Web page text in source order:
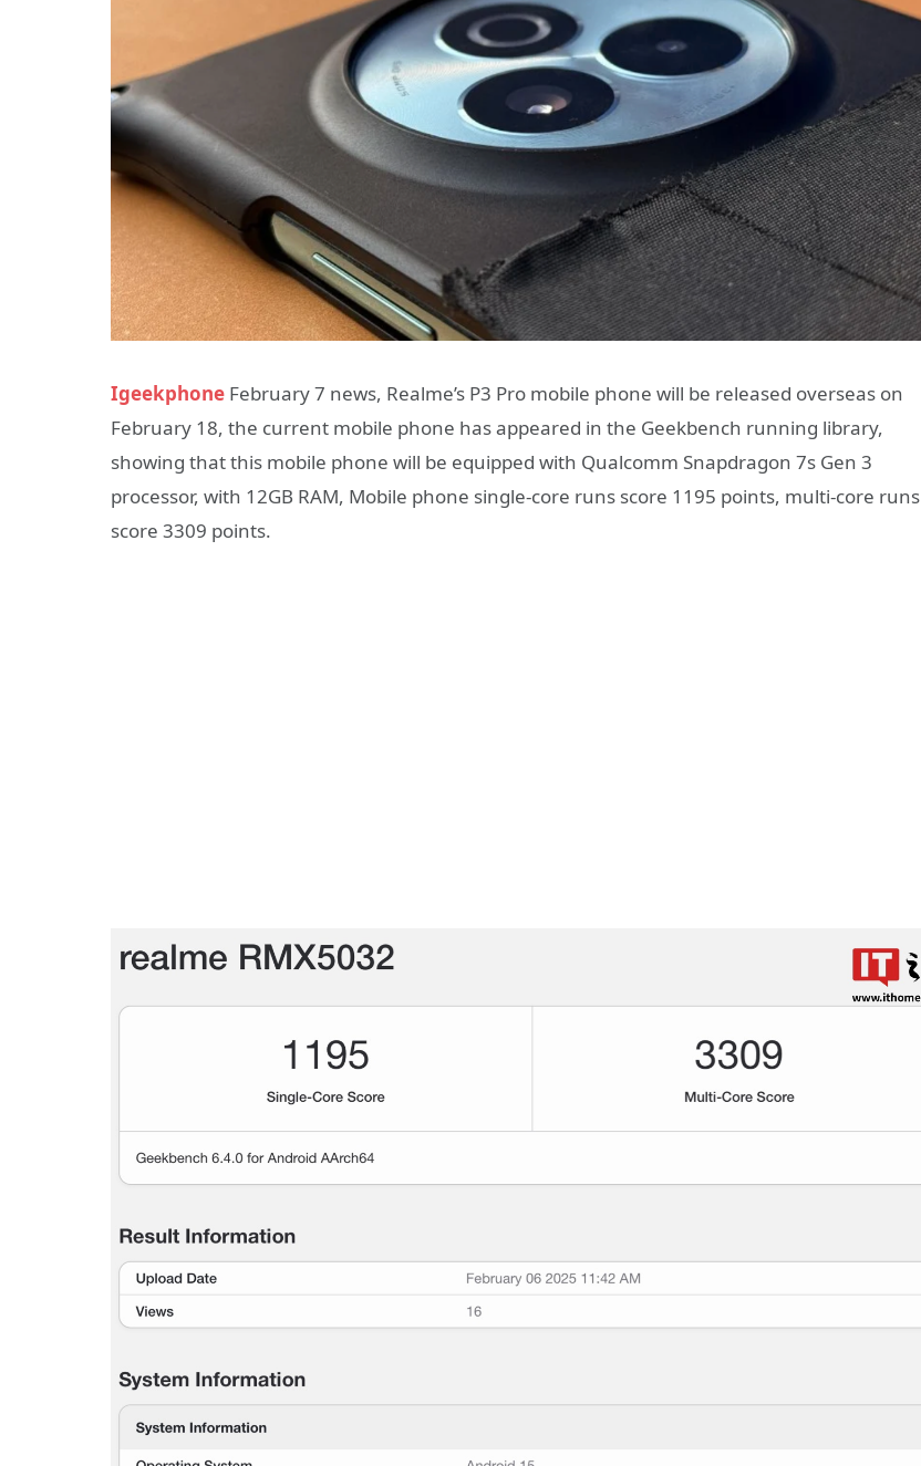
Igeekphone February 7 news, Realme’s P3 Pro mobile phone will be released overseas on
February 18, the current mobile phone has appeared in the Geekbench running library,
showing that this mobile phone will be equipped with Qualcomm Snapdragon 7s Gen 3
processor, with 12GB RAM, Mobile phone single-core runs score 1195 points, multi-core runs
score 3309 points.